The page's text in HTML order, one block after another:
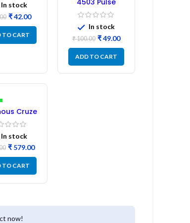
In stock
₹42.00
TO CART
Transformer 6-
Pin 1:1:1 Ratio
In stock
₹100.00 ₹49.00
ADD TO CART
Cruze
Model
Pc) LED
In stock
₹ 579.00
TO CART
now!